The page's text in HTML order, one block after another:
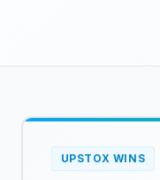
UPSTOX WINS